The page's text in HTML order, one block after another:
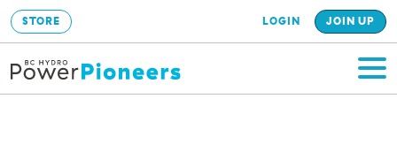
STORE LOGIN JOIN UP